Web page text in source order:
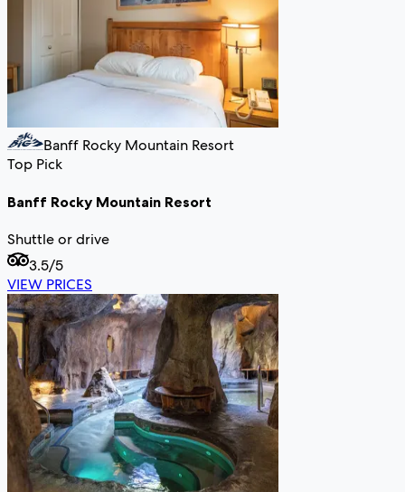
Banff Rocky Mountain Resort
Top Pick
Banff Rocky Mountain Resort
Shuttle or drive
3.5/5
VIEW PRICES